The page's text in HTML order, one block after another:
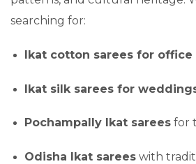
searching for:
Ikat cotton sarees for office
Ikat silk sarees for
Pochampally Ikat sarees for
Odisha Ikat sarees with